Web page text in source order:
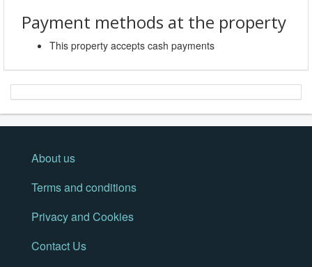
Payment methods at the property
This property accepts cash payments
About us
Terms and conditions
Privacy and Cookies
Contact Us